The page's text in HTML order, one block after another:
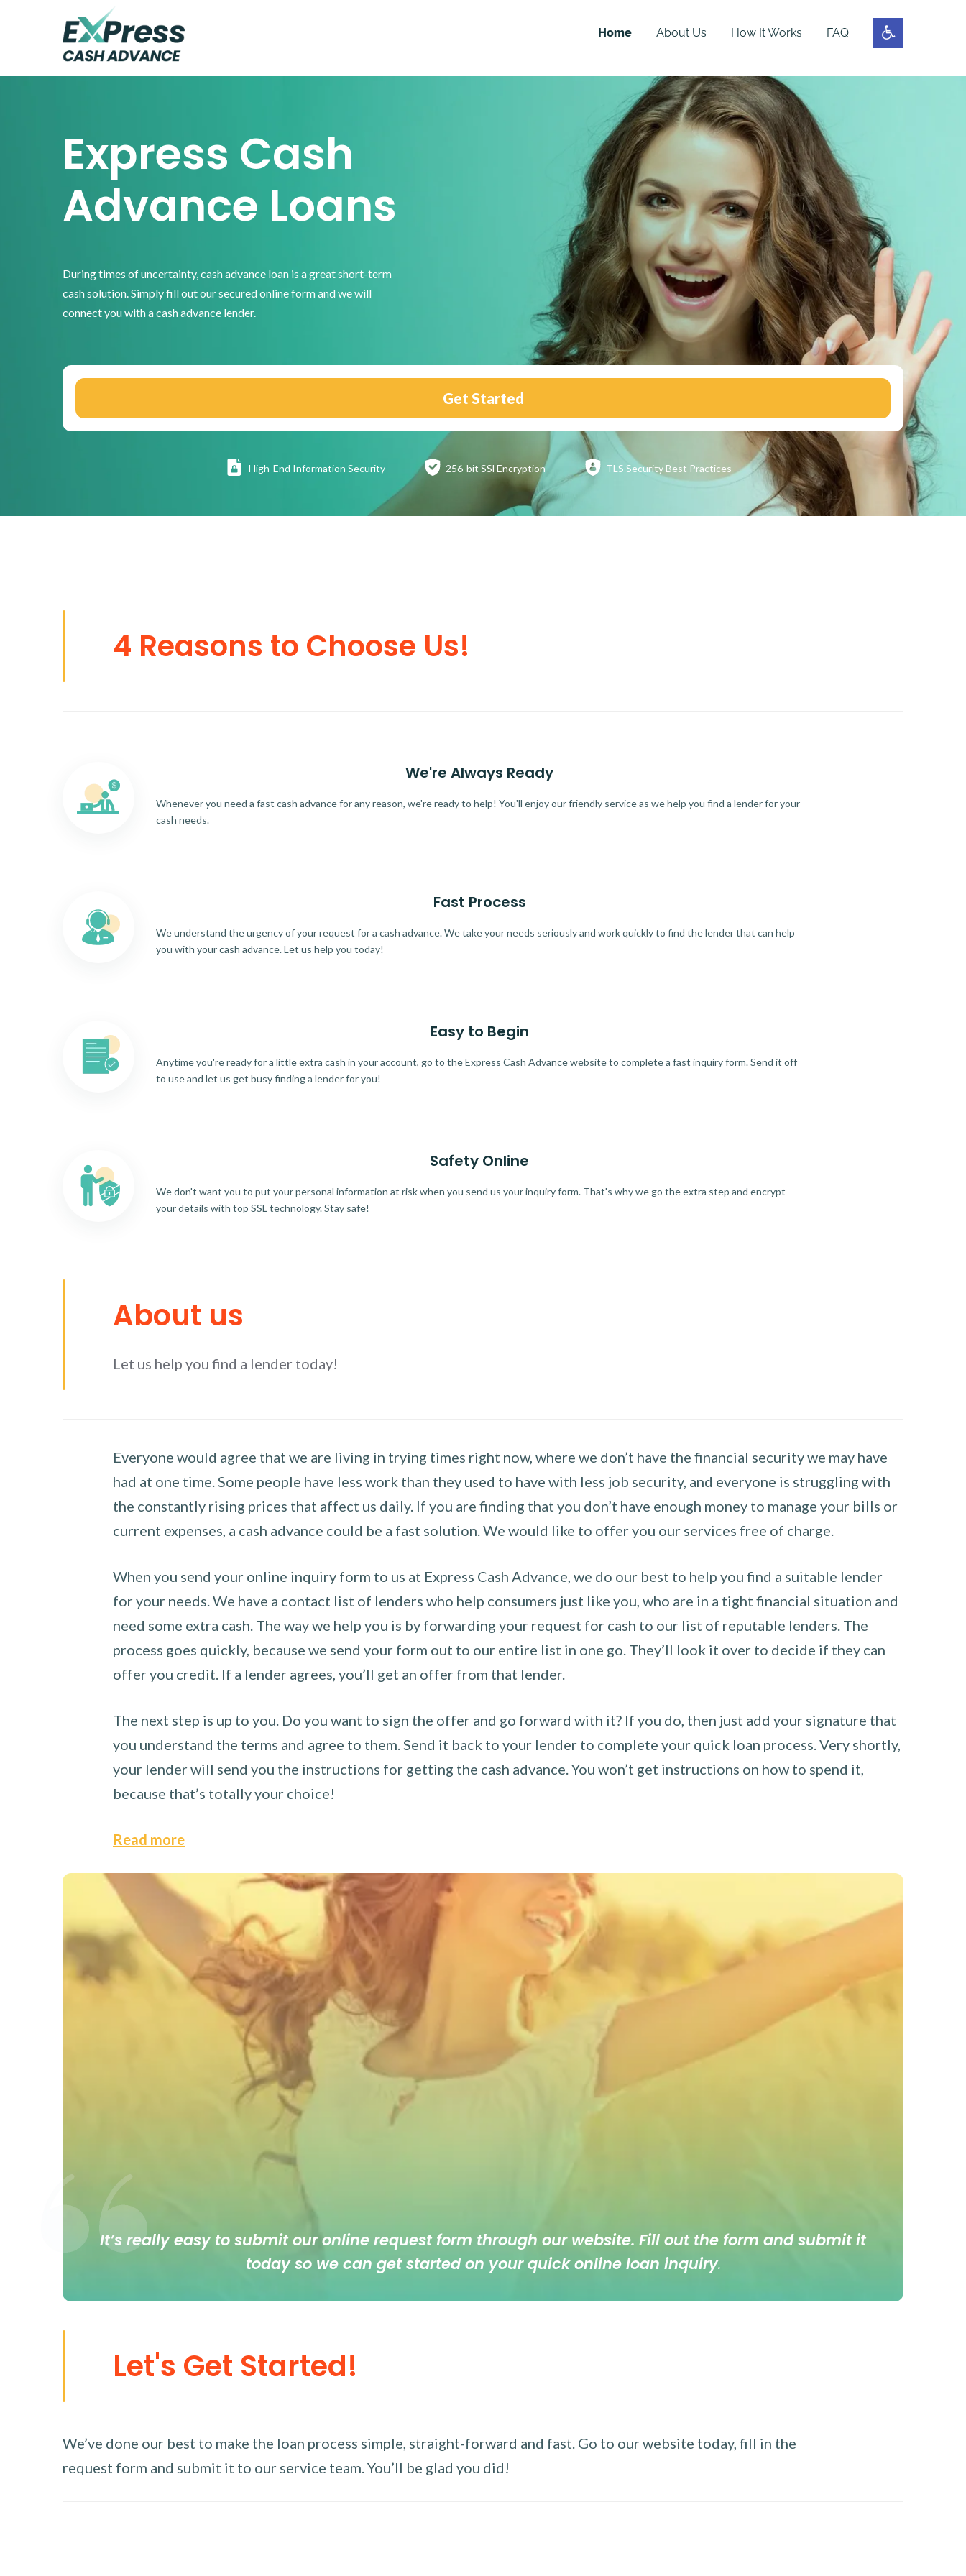
Home About Us How It Works FAQ
Express Cash
Advance Loans
During times of uncertainty, cash advance loan is a great short-term
cash solution. Simply fill out our secured online form and we will
connect you with a cash advance lender.
Get Started
High-End Information Security 256-bit SSl Encryption TLS SecurityBest Practices
4 Reasons to Choose Us!
We're Always Ready
Whenever you need a fast cash advance for any reason, we're ready to help! You'll enjoy our friendly service as we help you find a lender for your
cash needs.
Fast Process
We understand the urgency of your request for a cash advance. We take your needs seriously and work quickly to find the lender that can help
you with your cash advance. Let us help you today!
Easy to Begin
Anytime you're ready for a little extra cash in your account, go to the Express Cash Advance website to complete a fast inquiry form. Send it off
to use and let us get busy finding a lender for you!
Safety Online
We don't want you to put your personal information at risk when you send us your inquiry form. That's why we go the extra step and encrypt
your details with top SSL technology. Stay safe!
About us
Let us help you find a lender today!
Everyone would agree that we are living in trying times right now, where we don’t have the financial security we may have
had at one time. Some people have less work than they used to have with less job security, and everyone is struggling with
the constantly rising prices that affect us daily. If you are finding that you don’t have enough money to manage your bills or
current expenses, a cash advance could be a fast solution. We would like to offer you our services free of charge.
When you send your online inquiry form to us at Express Cash Advance, we do our best to help you find a suitable lender
for your needs. We have a contact list of lenders who help consumers just like you, who are in a tight financial situation and
need some extra cash. The way we help you is by forwarding your request for cash to our list of reputable lenders. The
process goes quickly, because we send your form out to our entire list in one go. They’ll look it over to decide if they can
offer you credit. If a lender agrees, you’ll get an offer from that lender.
The next step is up to you. Do you want to sign the offer and go forward with it? If you do, then just add your signature that
you understand the terms and agree to them. Send it back to your lender to complete your quick loan process. Very shortly,
your lender will send you the instructions for getting the cash advance. You won’t get instructions on how to spend it,
because that’s totally your choice!
Read more
It’s really easy to submit our online request form through our website. Fill out the form and submit it
today so we can get started on your quick online loan inquiry.
Let's Get Started!
We’ve done our best to make the loan process simple, straight-forward and fast. Go to our website today, fill in the
request form and submit it to our service team. You’ll be glad you did!